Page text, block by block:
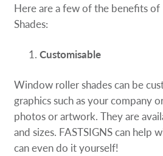
Here are a few of the benefits
Shades:
Customisable
Window roller shades can be
graphics such as your company
photos or artwork. They are
and sizes. FASTSIGNS can help
can even do it yourself!